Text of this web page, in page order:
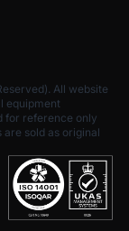
All website
equipment
for reference only
sold as original